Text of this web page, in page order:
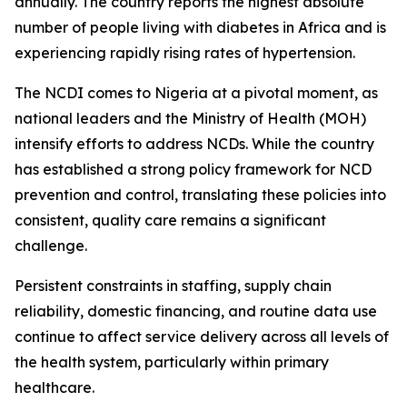
number of people living with diabetes in Africa and is
experiencing rapidly rising rates of hypertension.
The NCDI comes to Nigeria at a pivotal moment, as
national leaders and the Ministry of Health (MOH)
intensify efforts to address NCDs. While the country
has established a strong policy framework for NCD
prevention and control, translating these policies into
consistent, quality care remains a significant
challenge.
Persistent constraints in staffing, supply chain
reliability, domestic financing, and routine data use
continue to affect service delivery across all levels of
the health system, particularly within primary
healthcare.